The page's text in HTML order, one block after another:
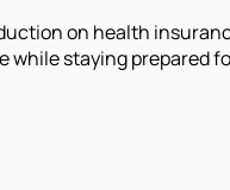
on health
while staying prepared